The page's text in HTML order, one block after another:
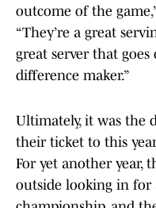
outcome of the
“They’re a great
great server that
difference maker.”
Ultimately, it was the
their ticket to this
For yet another year,
outside looking in